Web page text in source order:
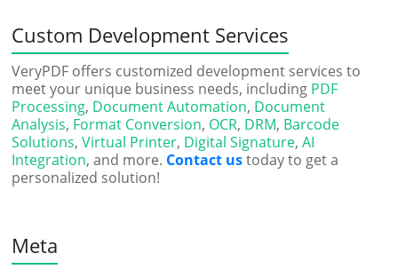
Custom Development Services
VeryPDF offers customized development services to
meet your unique business needs, including PDF
Processing, Document Automation, Document
Analysis, Format Conversion, OCR, DRM, Barcode
Solutions,Virtual Printer, Digital Signature,AI
Integration, and more. Contact ustoday to get a
personalized solution!
Meta